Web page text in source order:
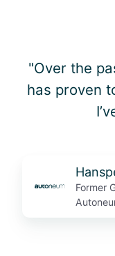
"Over the
has proven
Former